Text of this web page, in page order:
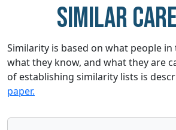
Similar
Similarity is based on what people in
what they know, and what they are
of establishing similarity lists is
paper.